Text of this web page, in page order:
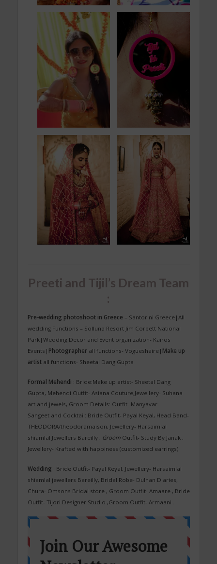
Preeti and Tijil’s Dream Team
:
Pre-wedding photoshoot in Greece – Santorini Greece|All
wedding Functions – Solluna Resort Jim Corbett National
Park|Wedding Decor and Event organization- Kairos
Events| Photographerall functions- Vogueshaire| Make up
artist all functions- Sheetal Dang Gupta
Formal Mehendi : Bride:Make up artist- Sheetal Dang
Gupta, Mehendi Outfit- Asiana Couture,Jewellery- Suhana
art and jewels, Groom Details: Outfit- Manyavar.
Sangeet and Cocktail: Bride Outfit- Payal Keyal, Head Band-
THEODORA/theodoramaison, Jewellery- Harsaimlal
shiamlal Jewellers Bareilly , Groom Outfit- Study By Janak ,
Jewellery- Krafted with happiness (customized earrings)
Wedding : Bride Outfit- Payal Keyal, Jewellery- Harsaimlal
shiamlal jewellers Bareilly, Bridal Robe- Dulhan Diaries,
Chura- Omsons Bridal store , Groom Outfit- Amaare , Bride
Outfit- Tijori Designer Studio ,Groom Outfit- Armaani .